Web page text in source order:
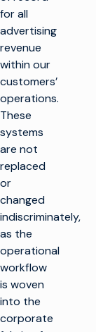
for all
advertising
revenue
within our
customers’
operations.
These
systems
are not
replaced
or
changed
indiscriminately,
as the
operational
workflow
is woven
into the
corporate